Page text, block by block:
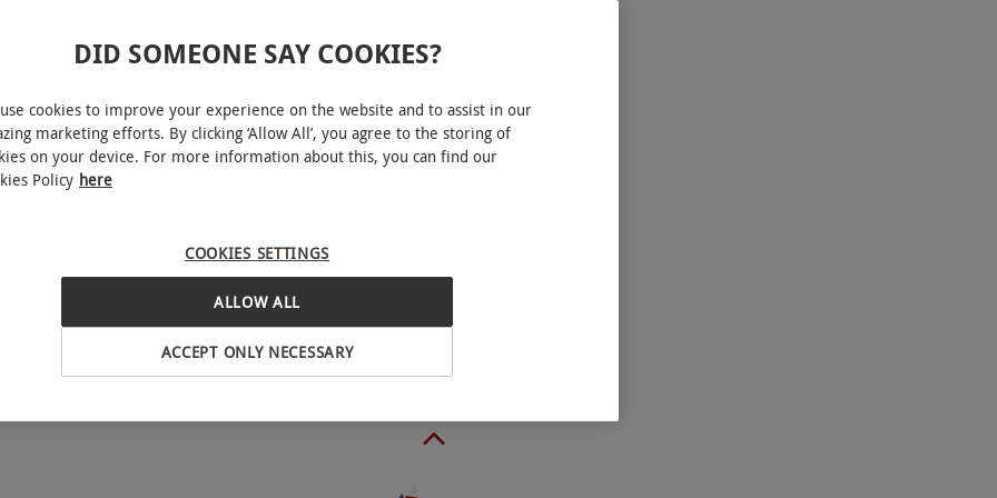
on Wednesdays, May–September. Additional
to demand. All dates are subject to
of any dietary requirements upon booking.
3pm.
EXPERIENCES
DID SOMEONE SAY COOKIES?
cookies to improve your experience on the website and to assist in our
marketing efforts. By clicking ‘Allow All’, you agree to the storing of
on your device. For more information about this, you can find our
Policy here
COOKIES SETTINGS
ACCEPT ONLY NECESSARY
ALLOW ALL